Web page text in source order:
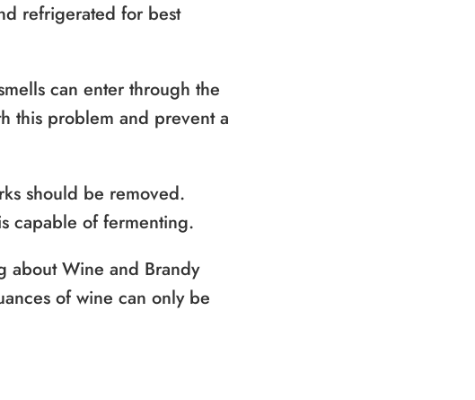
refrigerated for best
can enter through the
this problem and prevent a
should be removed.
capable of fermenting.
about Wine and Brandy
of wine can only be